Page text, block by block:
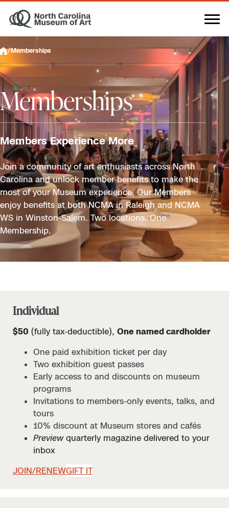
content
/Memberships
Memberships
Members Experience More
Join a community of art enthusiasts across North
Carolina and unlock member benefits to make the
most of your Museum experience. Our Members
enjoy benefits at both NCMA in Raleigh and NCMA
WS in Winston-Salem. Two locations. One
Membership.
Individual
$50 (fully tax-deductible), One named cardholder
One paid exhibition ticket per day
Two exhibition guest passes
Early access to and discounts on museum
programs
Invitations to members-only events, talks, and
tours
10% discount at Museum stores and cafés
Previewquarterly magazine delivered to your
inbox
JOIN/RENEWGIFT IT